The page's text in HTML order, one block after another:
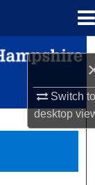
Switch
desktop